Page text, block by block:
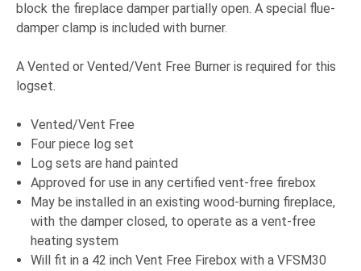
block the fireplace damper partially open. A special flue-
damper clamp is included with burner.
A Vented or Vented/Vent Free Burner is required for this
logset.
Vented/Vent Free
Four piece log set
Log sets are hand painted
Approved for use in any certified vent-free firebox
May be installed in an existing wood-burning fireplace,
with the damper closed, to operate as a vent-free
heating system
Will fit in a 42 inch Vent Free Firebox with a VFSM30